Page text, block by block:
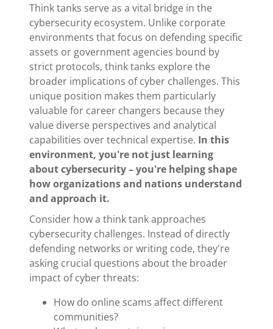
Think tanks serve as a vital bridge in the
cybersecurity ecosystem. Unlike corporate
environments that focus on defending specific
assets or government agencies bound by
strict protocols, think tanks explore the
broader implications of cyber challenges. This
unique position makes them particularly
valuable for career changers because they
value diverse perspectives and analytical
capabilities over technical expertise. In this
environment, you're not just learning
about cybersecurity – you're helping shape
how organizations and nations understand
and approach it.
Consider how a think tank approaches
cybersecurity challenges. Instead of directly
defending networks or writing code, they're
asking crucial questions about the broader
impact of cyber threats:
How do online scams affect different
communities?